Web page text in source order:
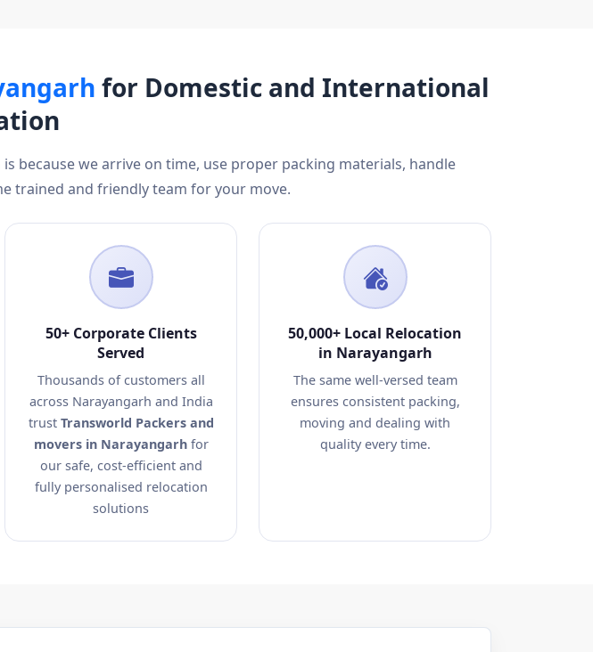
for Domestic and International
is because we arrive on time, use proper packing materials, handle
trained and friendly team for your move.
50+ Corporate Clients
Served
Thousands of customers all
across Narayangarh and India
trust Transworld Packers and
movers in Narayangarhfor
our safe, cost-efficient and
fully personalised relocation
solutions
50,000+ Local Relocation
in Narayangarh
The same well-versed team
ensures consistent packing,
moving and dealing with
quality every time.